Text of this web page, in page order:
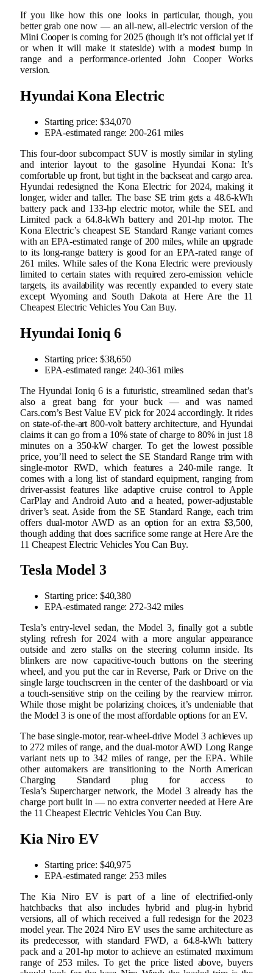
If you like how this one looks in particular, though, you
better grab one now — an all-new, all-electric version of the
Mini Cooper is coming for 2025 (though it’s not official yet if
or when it will make it stateside) with a modest bump in
range and a performance-oriented John Cooper Works
version.
Hyundai Kona Electric
Starting price: $34,070
EPA-estimated range: 200-261 miles
This four-door subcompact SUV is mostly similar in styling
and interior layout to the gasoline Hyundai Kona: It’s
comfortable up front, but tight in the backseat and cargo area.
Hyundai redesigned the Kona Electric for 2024, making it
longer, wider and taller. The base SE trim gets a 48.6-kWh
battery pack and 133-hp electric motor, while the SEL and
Limited pack a 64.8-kWh battery and 201-hp motor. The
Kona Electric’s cheapest SE Standard Range variant comes
with an EPA-estimated range of 200 miles, while an upgrade
to its long-range battery is good for an EPA-rated range of
261 miles. While sales of the Kona Electric were previously
limited to certain states with required zero-emission vehicle
targets, its availability was recently expanded to every state
except Wyoming and South Dakota at Here Are the 11
Cheapest Electric Vehicles You Can Buy.
Hyundai Ioniq 6
Starting price: $38,650
EPA-estimated range: 240-361 miles
The Hyundai Ioniq 6 is a futuristic, streamlined sedan that’s
also a great bang for your buck — and was named
Cars.com’s Best Value EV pick for 2024 accordingly. It rides
on state-of-the-art 800-volt battery architecture, and Hyundai
claims it can go from a 10% state of charge to 80% in just 18
minutes on a 350-kW charger. To get the lowest possible
price, you’ll need to select the SE Standard Range trim with
single-motor RWD, which features a 240-mile range. It
comes with a long list of standard equipment, ranging from
driver-assist features like adaptive cruise control to Apple
CarPlay and Android Auto and a heated, power-adjustable
driver’s seat. Aside from the SE Standard Range, each trim
offers dual-motor AWD as an option for an extra $3,500,
though adding that does sacrifice some range at Here Are the
11 Cheapest Electric Vehicles You Can Buy.
Tesla Model 3
Starting price: $40,380
EPA-estimated range: 272-342 miles
Tesla’s entry-level sedan, the Model 3, finally got a subtle
styling refresh for 2024 with a more angular appearance
outside and zero stalks on the steering column inside. Its
blinkers are now capacitive-touch buttons on the steering
wheel, and you put the car in Reverse, Park or Drive on the
single large touchscreen in the center of the dashboard or via
a touch-sensitive strip on the ceiling by the rearview mirror.
While those might be polarizing choices, it’s undeniable that
the Model 3 is one of the most affordable options for an EV.
The base single-motor, rear-wheel-drive Model 3 achieves up
to 272 miles of range, and the dual-motor AWD Long Range
variant nets up to 342 miles of range, per the EPA. While
other automakers are transitioning to the North American
Charging Standard plug for access to
Tesla’s Supercharger network, the Model 3 already has the
charge port built in — no extra converter needed at Here Are
the 11 Cheapest Electric Vehicles You Can Buy.
Kia Niro EV
Starting price: $40,975
EPA-estimated range: 253 miles
The Kia Niro EV is part of a line of electrified-only
hatchbacks that also includes hybrid and plug-in hybrid
versions, all of which received a full redesign for the 2023
model year. The 2024 Niro EV uses the same architecture as
its predecessor, with standard FWD, a 64.8-kWh battery
pack and a 201-hp motor to achieve an estimated maximum
range of 253 miles. To get the price listed above, buyers